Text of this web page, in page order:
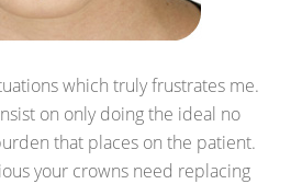
which truly frustrates me.
on only doing the ideal no
that places on the patient.
your crowns need replacing